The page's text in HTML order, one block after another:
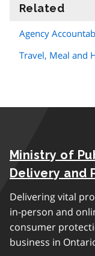
Related
Agency
Travel, Meal and
Ministry of
Delivery and
Delivering vital
in-person and
consumer
business in